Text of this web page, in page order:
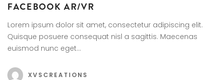
FACEBOOK AR/VR
Lorem ipsum dolor sit amet, consectetur adipiscing elit.
Quisque posuere consequat nisl a sagittis. Maecenas
euismod nunc eget…
XVSCREATIONS